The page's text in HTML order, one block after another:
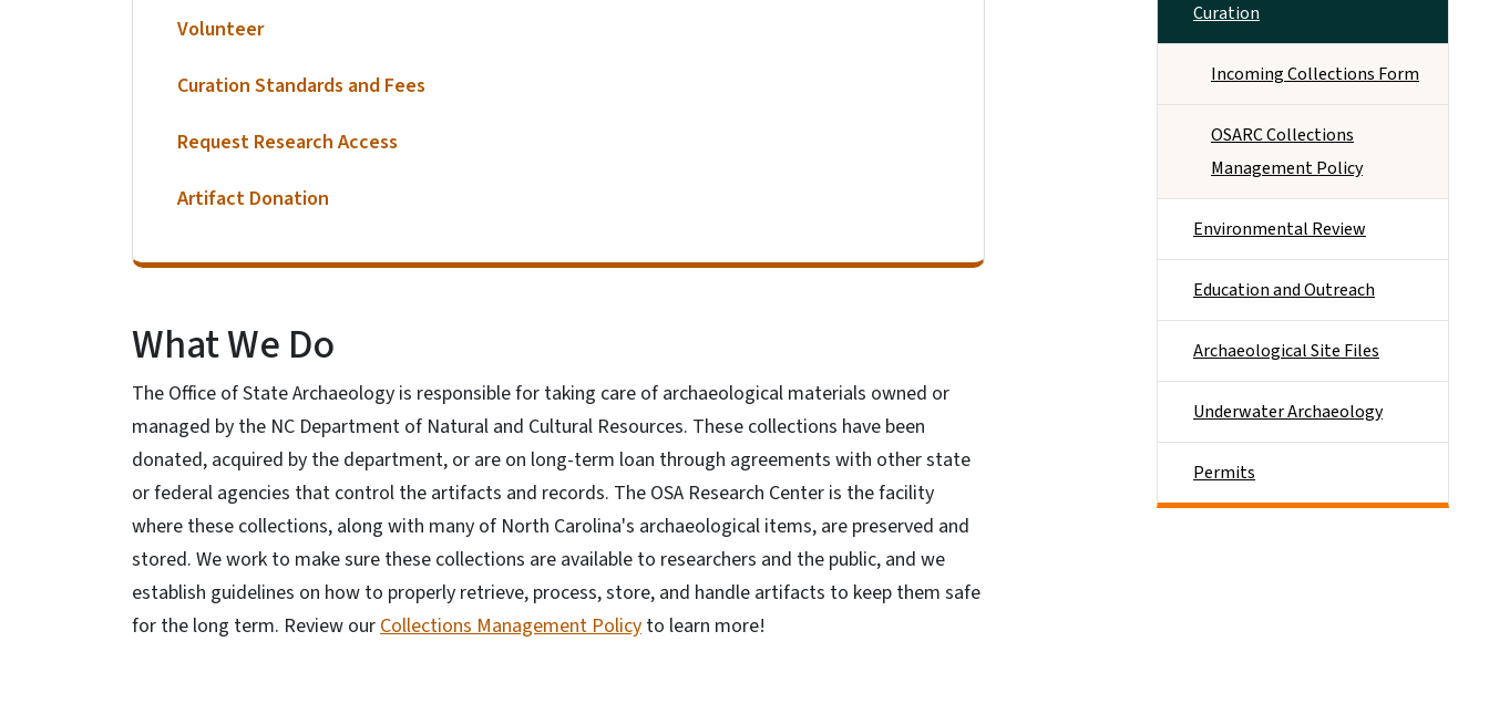
Volunteer
Curation Standards and Fees
Request Research Access
Artifact Donation
What We Do
The Office of State Archaeology is responsible for taking care of archaeological materials owned or
managed by the NC Department of Natural and Cultural Resources. These collections have been
donated, acquired by the department, or are on long-term loan through agreements with other state
or federal agencies that control the artifacts and records. The OSA Research Center is the facility
where these collections, along with many of North Carolina's archaeological items, are preserved and
stored. We work to make sure these collections are available to researchers and the public, and we
establish guidelines on how to properly retrieve, process, store, and handle artifacts to keep them safe
for the long term. Review our Collections Management Policy to learn more!
Curation
Incoming Collections Form
OSARC Collections
Management Policy
Environmental Review
Education and Outreach
Archaeological Site Files
Underwater Archaeology
Permits